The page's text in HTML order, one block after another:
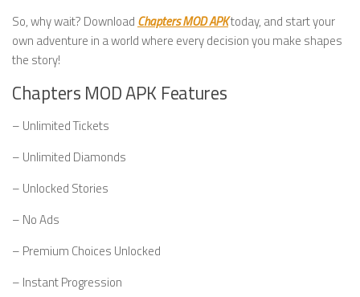
So, why wait? Download Chapters MOD APKtoday, and start your
own adventure in a world where every decision you make shapes
the story!
Chapters MOD APK Features
– Unlimited Tickets
– Unlimited Diamonds
– Unlocked Stories
– No Ads
– Premium Choices Unlocked
– Instant Progression